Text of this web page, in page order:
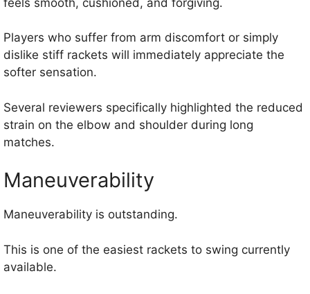
Players who suffer from arm discomfort or simply
dislike stiff rackets will immediately appreciate the
softer sensation.
Several reviewers specifically highlighted the reduced
strain on the elbow and shoulder during long
matches.
Maneuverability
Maneuverability is outstanding.
This is one of the easiest rackets to swing currently
available.